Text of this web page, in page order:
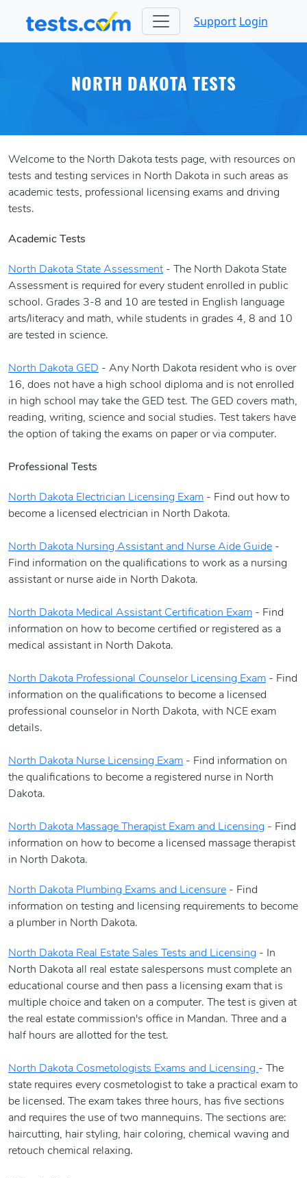
Support Login
NORTH DAKOTA TESTS
Welcome to the North Dakota tests page, with resources on
tests and testing services in North Dakota in such areas as
academic tests, professional licensing exams and driving
tests.
Academic Tests
North Dakota State Assessment - The North Dakota State
Assessment is required for every student enrolled in public
school. Grades 3-8 and 10 are tested in English language
arts/literacy and math, while students in grades 4, 8 and 10
are tested in science.
North Dakota GED - Any North Dakota resident who is over
16, does not have a high school diploma and is not enrolled
in high school may take the GED test. The GED covers math,
reading, writing, science and social studies. Test takers have
the option of taking the exams on paper or via computer.
Professional Tests
North Dakota Electrician Licensing Exam - Find out how to
become a licensed electrician in North Dakota.
North Dakota Nursing Assistant and Nurse Aide Guide -
Find information on the qualifications to work as a nursing
assistant or nurse aide in North Dakota.
North Dakota Medical Assistant Certification Exam - Find
information on how to become certified or registered as a
medical assistant in North Dakota.
North Dakota Professional Counselor Licensing Exam - Find
information on the qualifications to become a licensed
professional counselor in North Dakota, with NCE exam
details.
North Dakota Nurse Licensing Exam - Find information on
the qualifications to become a registered nurse in North
Dakota.
North Dakota Massage Therapist Exam and Licensing - Find
information on how to become a licensed massage therapist
in North Dakota.
North Dakota Plumbing Exams and Licensure - Find
information on testing and licensing requirements to become
a plumber in North Dakota.
North Dakota Real Estate Sales Tests and Licensing - In
North Dakota all real estate salespersons must complete an
educational course and then pass a licensing exam that is
multiple choice and taken on a computer. The test is given at
the real estate commission's office in Mandan. Three and a
half hours are allotted for the test.
North Dakota Cosmetologists Exams and Licensing - The
state requires every cosmetologist to take a practical exam to
be licensed. The exam takes three hours, has five sections
and requires the use of two mannequins. The sections are:
haircutting, hair styling, hair coloring, chemical waving and
retouch chemical relaxing.